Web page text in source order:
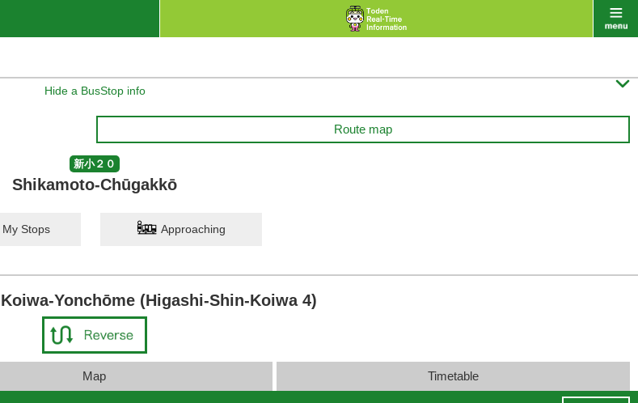
Hide a BusStop info 
Route map
新小２０
Shikamoto-Chūgakkō
Stops Approaching
Yonchōme (Higashi-Shin-Koiwa 4)
Map Timetable